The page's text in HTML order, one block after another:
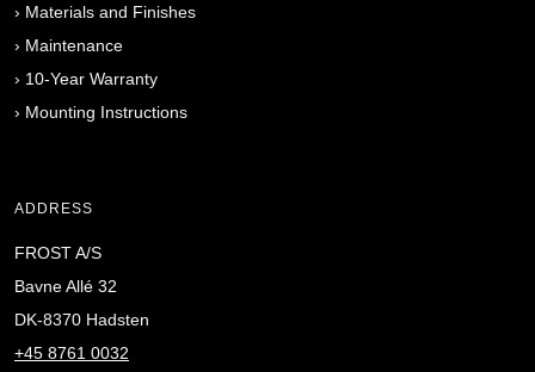
› Materials and Finishes
› Maintenance
› 10-Year Warranty
› Mounting Instructions
ADDRESS
FROST A/S
Bavne Allé 32
DK-8370 Hadsten
+45 8761 0032